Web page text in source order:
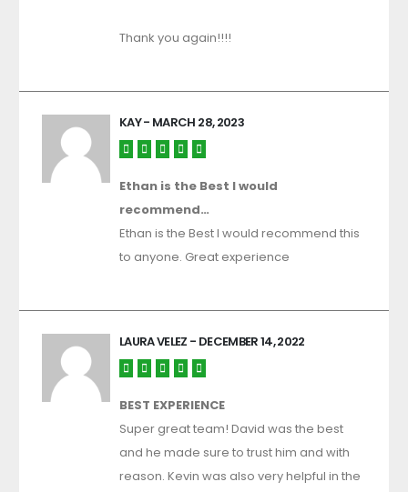
Thank you again!!!!
KAY- MARCH 28, 2023
Ethan is the Best I would
recommend…
Ethan is the Best I would recommend this
to anyone. Great experience
LAURA VELEZ - DECEMBER 14, 2022
BEST EXPERIENCE
Super great team! David was the best
and he made sure to trust him and with
reason. Kevin was also very helpful in the